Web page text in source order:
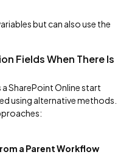
but can also use the
Fields When There Is
SharePoint Online start
using alternative methods.
a Parent Workflow